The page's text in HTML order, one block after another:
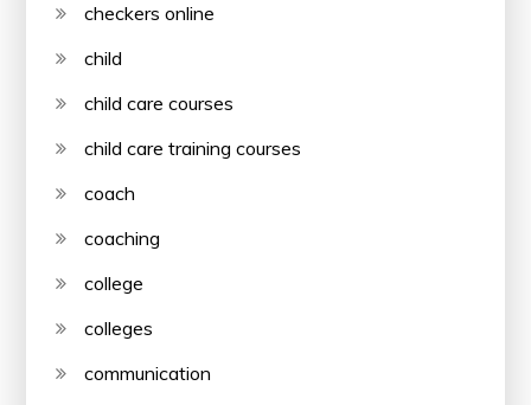
checkers online
child
child care courses
child care training courses
coach
coaching
college
colleges
communication